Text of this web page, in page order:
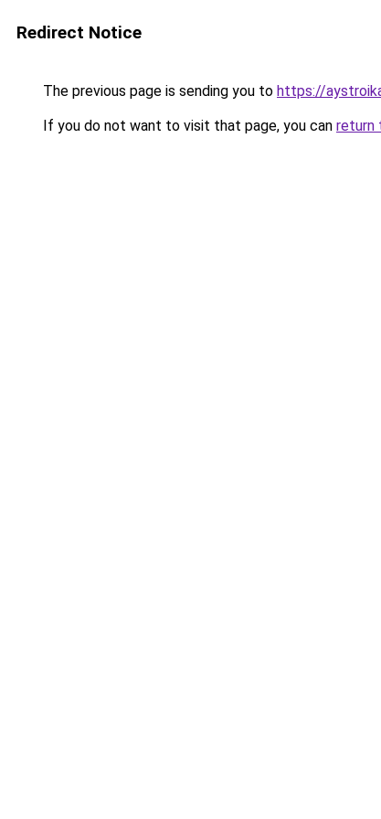
Redirect Notice
The previous page is sending you to https://
If you do not want to visit that page, you can return